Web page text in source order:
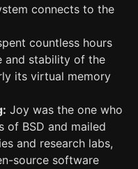
connects to the
countless hours
and stability of the
its virtual memory
Joy was the one who
of BSD and mailed
and research labs,
source software